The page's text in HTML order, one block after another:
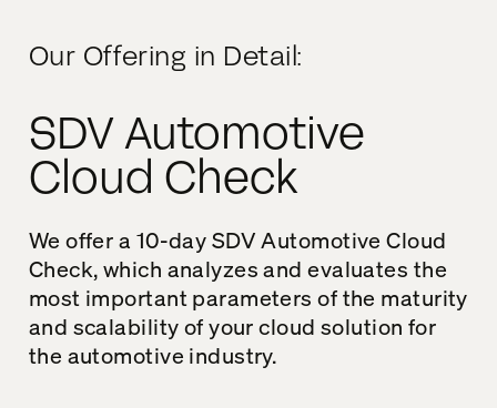
Our Offering in Detail:
SDV Automotive
Cloud Check
We offer a 10-day SDV Automotive Cloud
Check, which analyzes and evaluates the
most important parameters of the maturity
and scalability of your cloud solution for
the automotive industry.